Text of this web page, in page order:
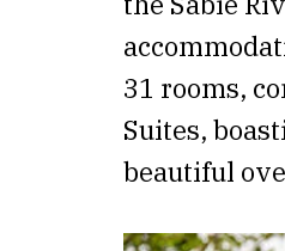
31 rooms,
Suites,
beautiful